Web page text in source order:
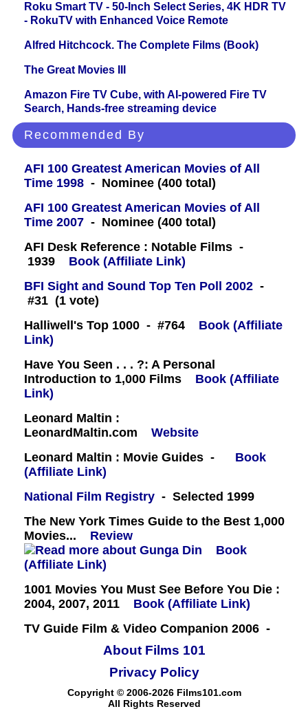
Roku Smart TV - 50-Inch Select Series, 4K HDR TV
- RokuTV with Enhanced Voice Remote
Alfred Hitchcock. The Complete Films (Book)
The Great Movies III
Amazon Fire TV Cube, with AI-powered Fire TV
Search, Hands-free streaming device
Recommended By
AFI 100 Greatest American Movies of All
Time 1998 - Nominee (400 total)
AFI 100 Greatest American Movies of All
Time 2007 - Nominee (400 total)
AFI Desk Reference : Notable Films -
1939
Book (Affiliate Link)
BFI Sight and Sound Top Ten Poll 2002 -
#31 (1 vote)
Halliwell's Top 1000 - #764
Book (Affiliate
Link)
Have You Seen . . . ?: A Personal
Introduction to 1,000 Films
Book (Affiliate
Link)
Leonard Maltin :
LeonardMaltin.com
Website
Leonard Maltin : Movie Guides -
Book
(Affiliate Link)
National Film Registry - Selected 1999
The New York Times Guide to the Best 1,000
Movies...
Review
Book
(Affiliate Link)
1001 Movies You Must See Before You Die :
2004, 2007, 2011
Book (Affiliate Link)
TV Guide Film & Video Companion 2006 -
About Films 101
Copyright © 2006-2026 Films101.com
All Rights Reserved
Privacy Policy